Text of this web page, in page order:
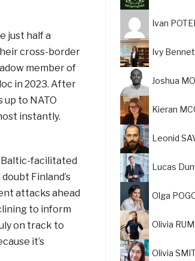
just half a
cross-border
member of
in 2023. After
to NATO
instantly.
Baltic-facilitated
Finland’s
attacks ahead
to inform
on track to
it’s
Ivan
Ivy
Joshua
Kieran
Leonid
Lucas
Olga
Olivia RUM
Olivia